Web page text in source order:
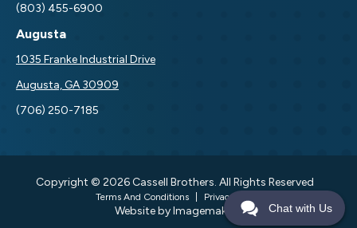
(803) 455-6900
Augusta
1035 Franke Industrial Drive
Augusta, GA 30909
(706) 250-7185
Copyright © 2026 Cassell Brothers. All Rights Reserved
Terms And Conditions Privacy Policy
Website by Imagemakers Chat with Us